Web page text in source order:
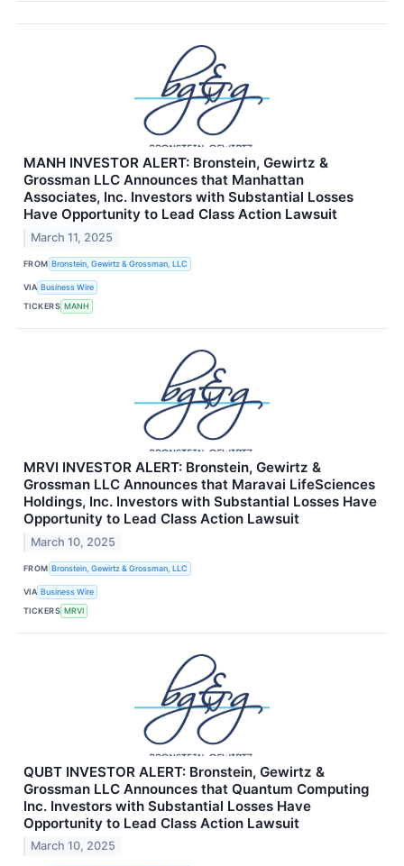
MANH INVESTOR ALERT: Bronstein, Gewirtz &
Grossman LLC Announces that Manhattan
Associates, Inc. Investors with Substantial Losses
Have Opportunity to Lead Class Action Lawsuit
March 11, 2025
FROM Bronstein, Gewirtz & Grossman, LLC
VIA Business Wire
TICKERS MANH
MRVI INVESTOR ALERT: Bronstein, Gewirtz &
Grossman LLC Announces that Maravai LifeSciences
Holdings, Inc. Investors with Substantial Losses Have
Opportunity to Lead Class Action Lawsuit
March 10, 2025
FROM Bronstein, Gewirtz & Grossman, LLC
VIA Business Wire
TICKERS MRVI
QUBT INVESTOR ALERT: Bronstein, Gewirtz &
Grossman LLC Announces that Quantum Computing
Inc. Investors with Substantial Losses Have
Opportunity to Lead Class Action Lawsuit
March 10, 2025